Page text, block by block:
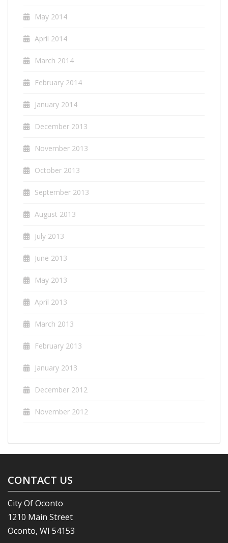
May 2014
April 2014
March 2014
February 2014
January 2014
December 2013
November 2013
October 2013
September 2013
August 2013
July 2013
June 2013
May 2013
April 2013
March 2013
February 2013
January 2013
December 2012
November 2012
CONTACT US
City Of Oconto
1210 Main Street
Oconto, WI 54153